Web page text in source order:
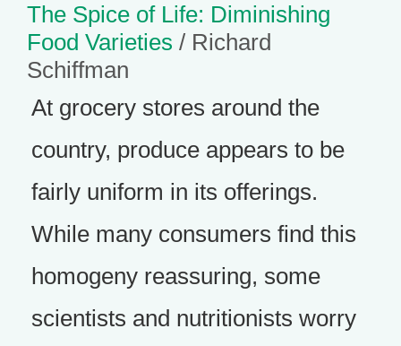
The Spice of Life: Diminishing
Food Varieties / Richard
Schiffman
At grocery stores around the
country, produce appears to be
fairly uniform in its offerings.
While many consumers find this
homogeny reassuring, some
scientists and nutritionists worry